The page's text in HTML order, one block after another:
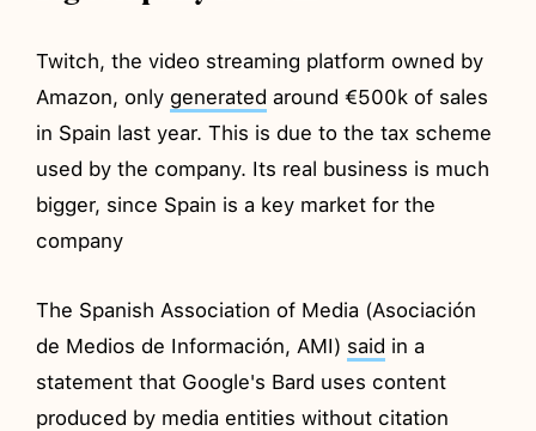
Twitch, the video streaming platform owned by
Amazon, only generated around €500k of sales
in Spain last year. This is due to the tax scheme
used by the company. Its real business is much
bigger, since Spain is a key market for the
company
The Spanish Association of Media (Asociación
de Medios de Información, AMI) said in a
statement that Google's Bard uses content
produced by media entities without citation